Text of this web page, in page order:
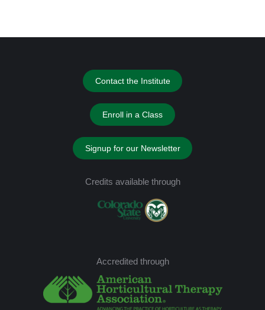
Contact the Institute
Enroll in a Class
Signup for our Newsletter
Credits available through
Accredited through